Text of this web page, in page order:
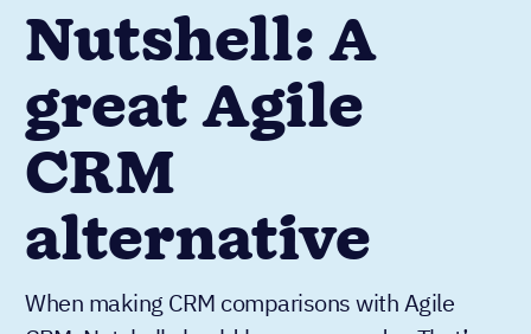
Nutshell: A
great Agile
CRM
alternative
When making CRM comparisons with Agile